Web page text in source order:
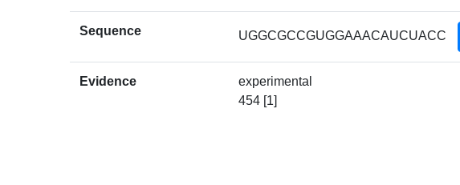
Sequence UGGCGCCGUGGAAACAUCUACC
Evidence
experimental
454 [1]